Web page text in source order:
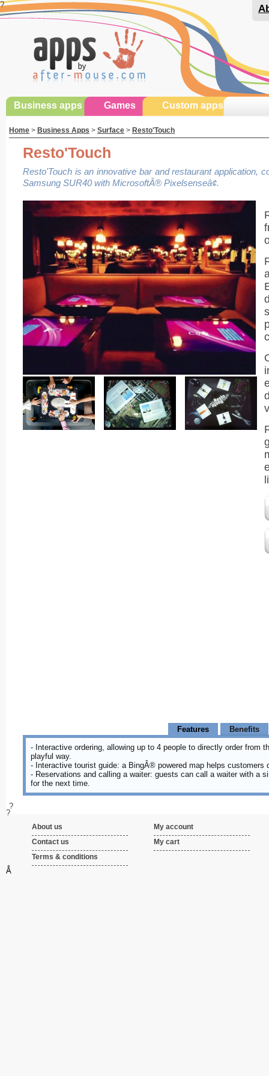
?
Business apps Games Custom apps
Home > Business Apps > Surface > Resto'Touch
Resto'Touch
Resto'Touch is an innovative bar and restaurant application,
Samsung SUR40 with MicrosoftÂ® Pixelsenseâ¢.
Features
Benefits
- Interactive ordering, allowing up to 4 people to directly order from
playful way.
- Interactive tourist guide: a BingÂ® powered map helps
- Reservations and calling a waiter: guests can call a waiter with a
for the next time.
?
?
About us
Contact us
Terms & conditions
My account
My cart
Â
Â